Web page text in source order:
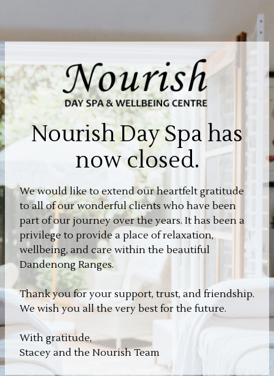
Nourish Day Spa has
now closed.
We would like to extend our heartfelt gratitude
to all of our wonderful clients who have been
part of our journey over the years. It has been a
privilege to provide a place of relaxation,
wellbeing, and care within the beautiful
Dandenong Ranges.
Thank you for your support, trust, and friendship.
We wish you all the very best for the future.
With gratitude,
Stacey and the Nourish Team